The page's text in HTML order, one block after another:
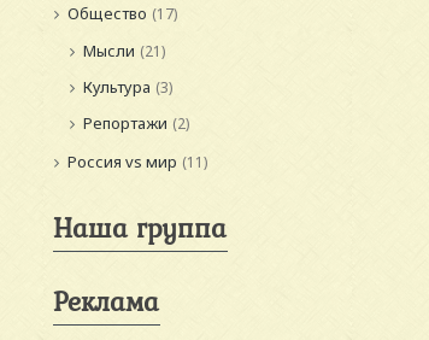
Общество (17)
Мысли (21)
Культура (3)
Репортажи (2)
Россия vs мир (11)
Наша группа
Реклама